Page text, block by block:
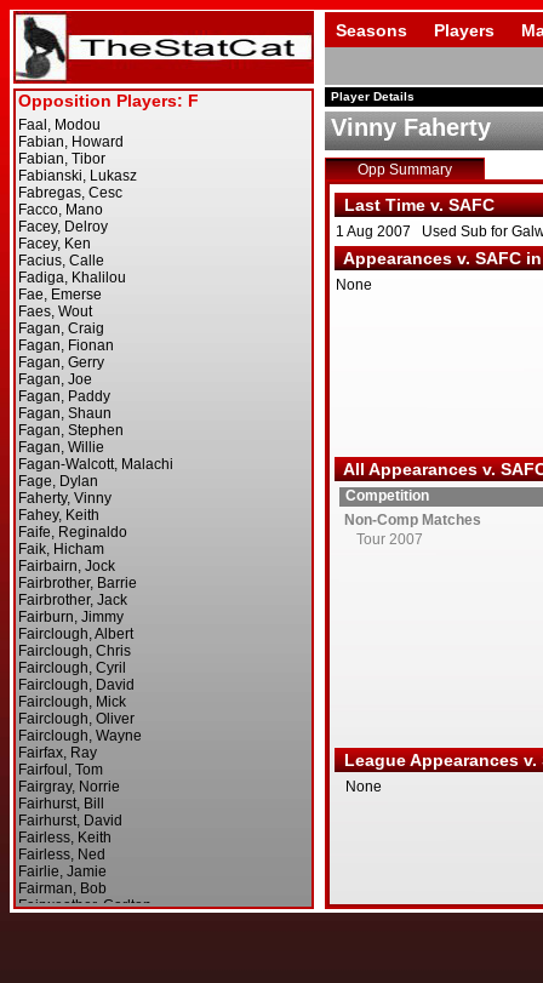
Seasons Players
Player Details
Vinny Faherty
Opp Summary